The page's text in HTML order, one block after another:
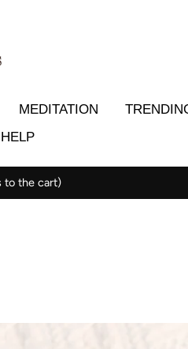
MEDITATION
HELP
*30-day money-back guarantee*